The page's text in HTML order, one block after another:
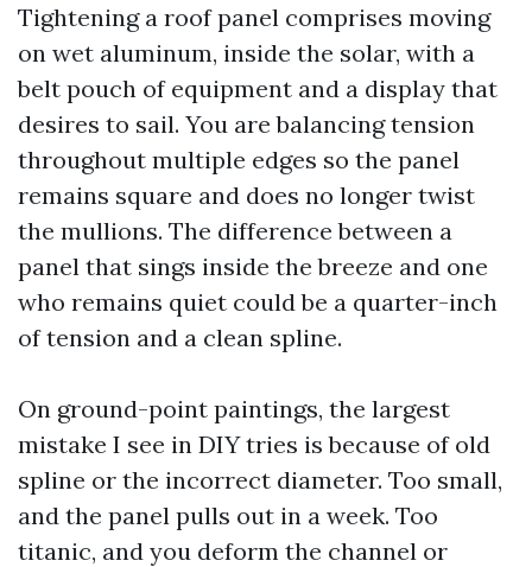
Tightening a roof panel comprises moving
on wet aluminum, inside the solar, with a
belt pouch of equipment and a display that
desires to sail. You are balancing tension
throughout multiple edges so the panel
remains square and does no longer twist
the mullions. The difference between a
panel that sings inside the breeze and one
who remains quiet could be a quarter-inch
of tension and a clean spline.
On ground-point paintings, the largest
mistake I see in DIY tries is because of old
spline or the incorrect diameter. Too small,
and the panel pulls out in a week. Too
titanic, and you deform the channel or